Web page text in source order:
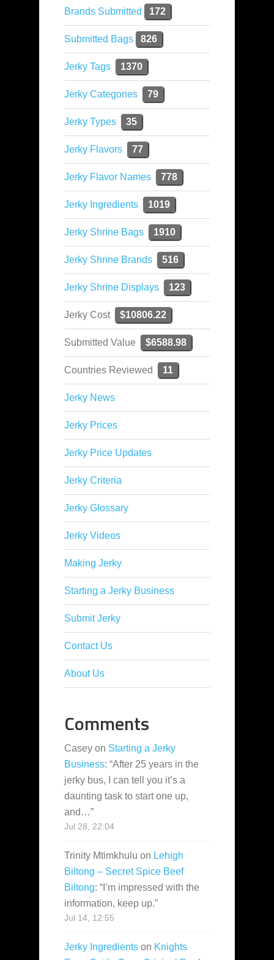
Brands Submitted 172
Submitted Bags 826
Jerky Tags 1370
Jerky Categories 79
Jerky Types 35
Jerky Flavors 77
Jerky Flavor Names 778
Jerky Ingredients 1019
Jerky Shrine Bags 1910
Jerky Shrine Brands 516
Jerky Shrine Displays 123
Jerky Cost $10806.22
Submitted Value $6588.98
Countries Reviewed 11
Jerky News
Jerky Prices
Jerky Price Updates
Jerky Criteria
Jerky Glossary
Jerky Videos
Making Jerky
Starting a Jerky Business
Submit Jerky
Contact Us
About Us
Comments
Casey on Starting a Jerky
Business: “After 25 years in the
jerky bus, I can tell you it’s a
daunting task to start one up,
and…”
Jul 28, 22:04
Trinity Mtimkhulu on Lehigh
Biltong – Secret Spice Beef
Biltong: “ I’m impressed with the
information, keep up.”
Jul 14, 12:55
Jerky Ingredients on Knights